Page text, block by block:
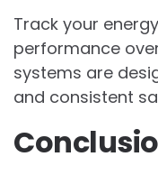
Track your
performance
systems are
and consistent